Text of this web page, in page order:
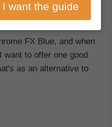
links. I earn a small commission of
FX Blue, and when
want to offer one good
as an alternative to
I want the guide